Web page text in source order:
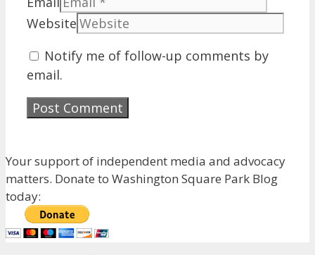
Website
Notify me of follow-up comments by
email.
Your support of independent media and advocacy
matters. Donate to Washington Square Park Blog
today: